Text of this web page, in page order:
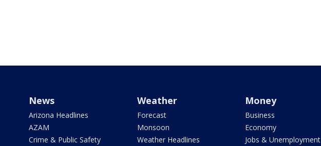
News
Arizona Headlines
AZAM
Crime & Public Safety
Weather
Forecast
Monsoon
Weather Headlines
Money
Business
Economy
Jobs & Unemployment